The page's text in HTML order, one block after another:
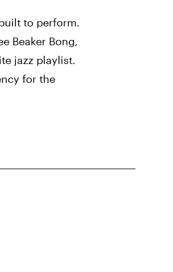
to perform.
Beaker Bong,
jazz playlist.
for the